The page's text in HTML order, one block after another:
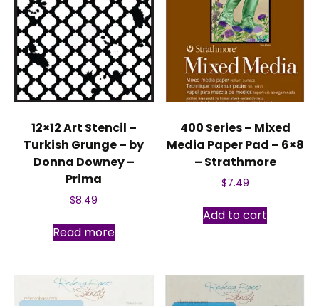
12×12 Art Stencil –
Turkish Grunge – by
Donna Downey –
Prima
$8.49
Read more
400 Series – Mixed
Media Paper Pad – 6×8
– Strathmore
$7.49
Add to cart